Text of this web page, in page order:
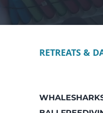
RETREATS &